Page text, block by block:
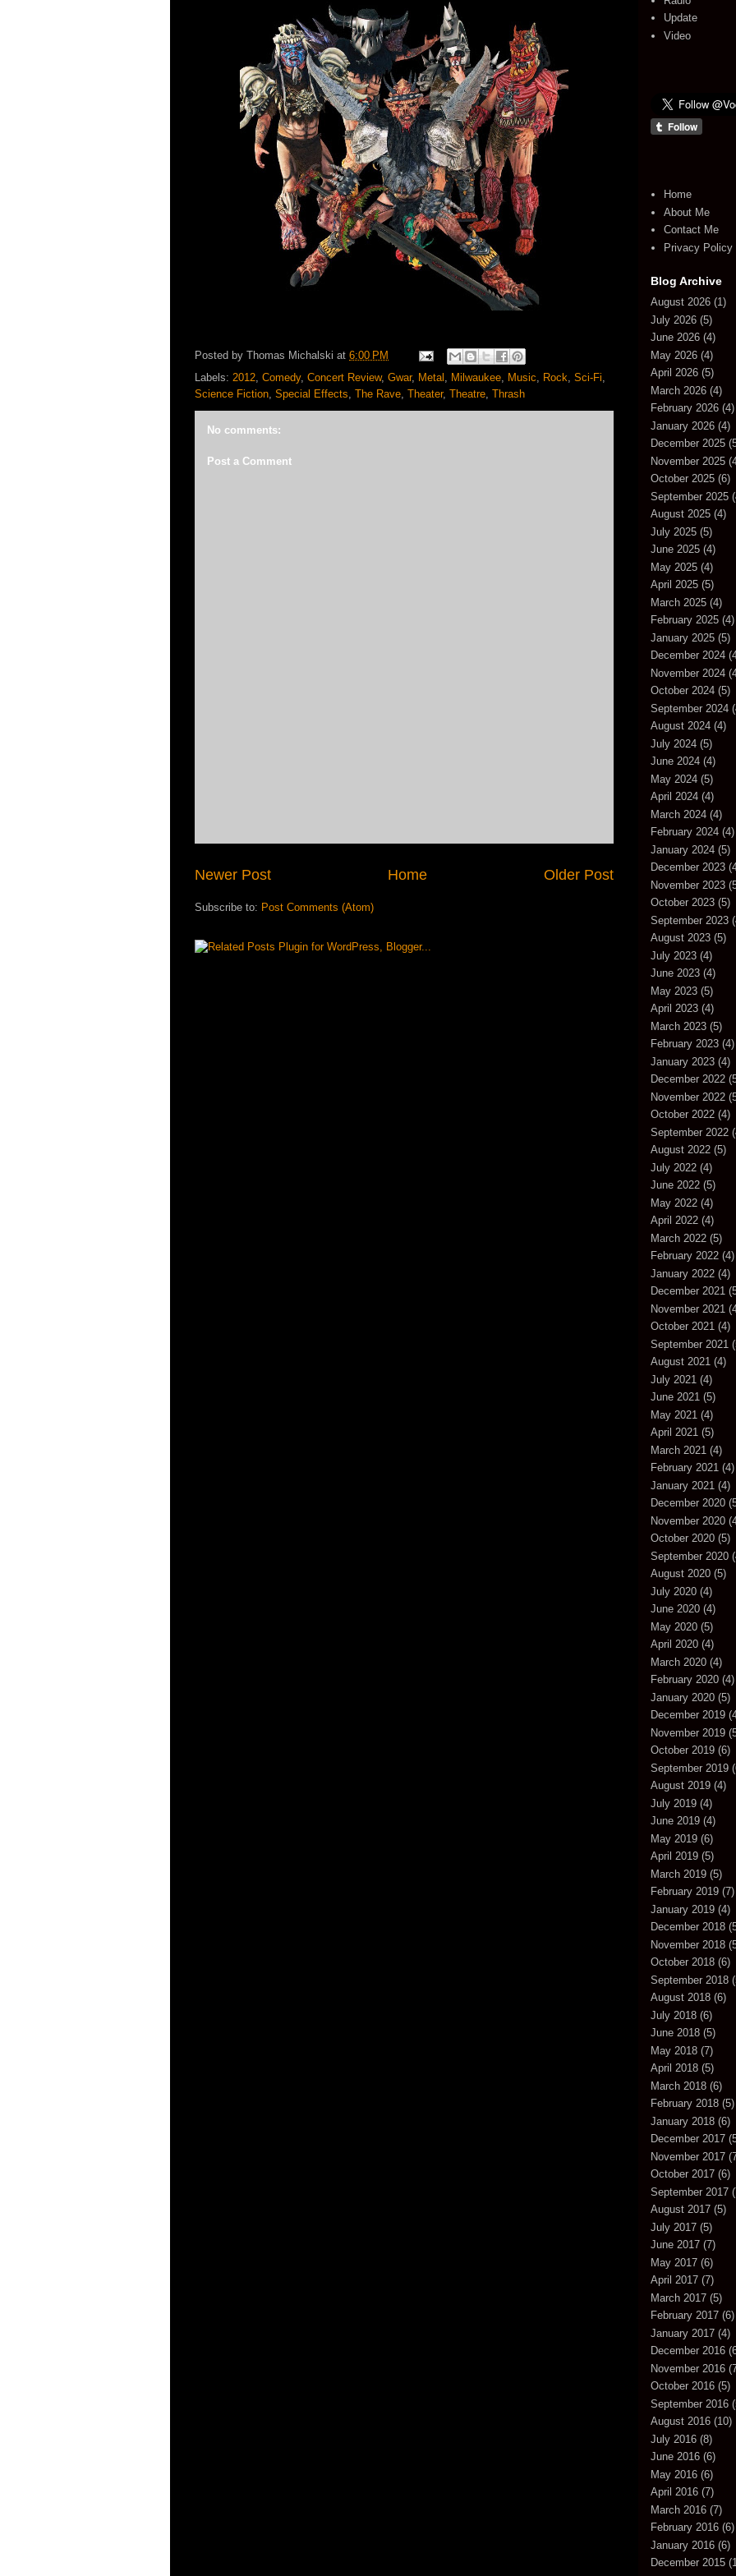
Posted by Thomas Michalski at 6:00 PM
Labels: 2012, Comedy, Concert Review, Gwar, Metal , Milwaukee, Music, Rock, Sci-Fi,
Science Fiction, Special Effects, The Rave, Theater, Theatre, Thrash
No comments:
Post a Comment
Newer Post Older Post
Home
Subscribe to: Post Comments (Atom)
Update
Video
Home
About Me
Contact Me
Privacy Policy
Blog Archive
August 2026 (1)
July 2026 (5)
June 2026 (4)
May 2026 (4)
April 2026 (5)
March 2026 (4)
February 2026 (4)
January 2026 (4)
December 2025
November 2025
October 2025 (6)
September 2025
August 2025 (4)
July 2025 (5)
June 2025 (4)
May 2025 (4)
April 2025 (5)
March 2025 (4)
February 2025 (4)
January 2025 (5)
December 2024
November 2024
October 2024 (5)
September 2024
August 2024 (4)
July 2024 (5)
June 2024 (4)
May 2024 (5)
April 2024 (4)
March 2024 (4)
February 2024 (4)
January 2024 (5)
December 2023
November 2023
October 2023 (5)
September 2023
August 2023 (5)
July 2023 (4)
June 2023 (4)
May 2023 (5)
April 2023 (4)
March 2023 (5)
February 2023 (4)
January 2023 (4)
December 2022
November 2022
October 2022 (4)
September 2022
August 2022 (5)
July 2022 (4)
June 2022 (5)
May 2022 (4)
April 2022 (4)
March 2022 (5)
February 2022 (4)
January 2022 (4)
December 2021
November 2021
October 2021 (4)
September 2021
August 2021 (4)
July 2021 (4)
June 2021 (5)
May 2021 (4)
April 2021 (5)
March 2021 (4)
February 2021 (4)
January 2021 (4)
December 2020
November 2020
October 2020 (5)
September 2020
August 2020 (5)
July 2020 (4)
June 2020 (4)
May 2020 (5)
April 2020 (4)
March 2020 (4)
February 2020 (4)
January 2020 (5)
December 2019
November 2019
October 2019 (6)
September 2019
August 2019 (4)
July 2019 (4)
June 2019 (4)
May 2019 (6)
April 2019 (5)
March 2019 (5)
February 2019 (7)
January 2019 (4)
December 2018
November 2018
October 2018 (6)
September 2018
August 2018 (6)
July 2018 (6)
June 2018 (5)
May 2018 (7)
April 2018 (5)
March 2018 (6)
February 2018 (5)
January 2018 (6)
December 2017
November 2017
October 2017 (6)
September 2017
August 2017 (5)
July 2017 (5)
June 2017 (7)
May 2017 (6)
April 2017 (7)
March 2017 (5)
February 2017 (6)
January 2017 (4)
December 2016
November 2016
October 2016 (5)
September 2016
August 2016 (10)
July 2016 (8)
June 2016 (6)
May 2016 (6)
April 2016 (7)
March 2016 (7)
February 2016 (6)
January 2016 (6)
December 2015